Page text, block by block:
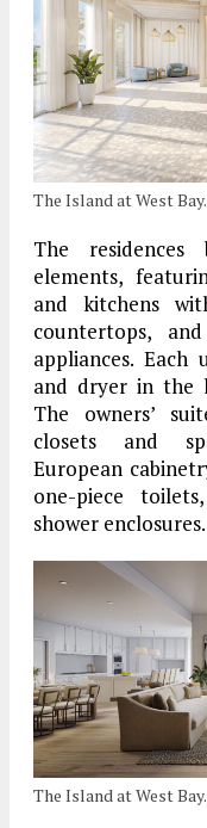
The Island at West
The
elements,
and kitchens
countertops,
appliances.
and dryer in the
The owners’
closets and
European
one-piece
shower enclosures.
The Island at West